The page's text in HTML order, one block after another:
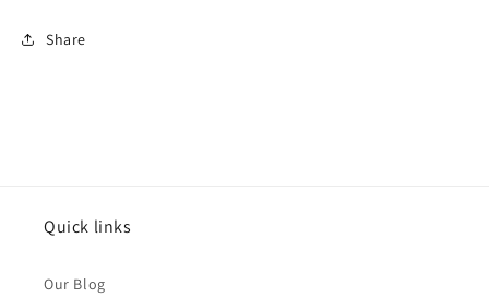
Share
Quick links
Our Blog